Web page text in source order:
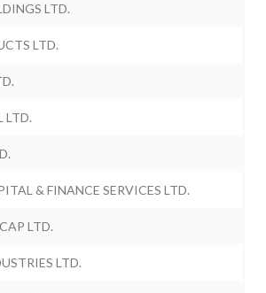
LTD.
LTD.
LTD.
& FINANCE SERVICES LTD.
LTD.
LTD.